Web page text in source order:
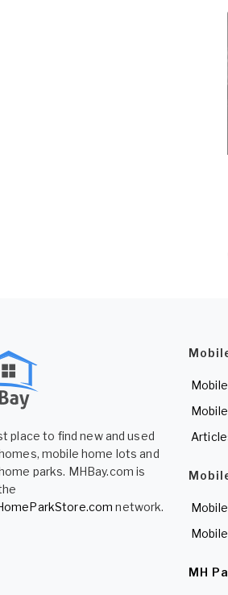
place to find new and used
mobile home lots and
parks. MHBay.com is
network.
MH